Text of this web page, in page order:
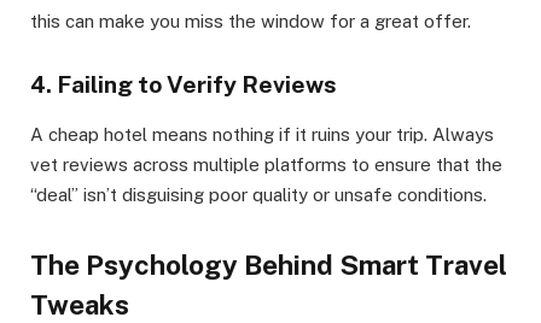
this can make you miss the window for a great offer.
4. Failing to Verify Reviews
A cheap hotel means nothing if it ruins your trip. Always
vet reviews across multiple platforms to ensure that the
“deal” isn’t disguising poor quality or unsafe conditions.
The Psychology Behind Smart Travel
Tweaks